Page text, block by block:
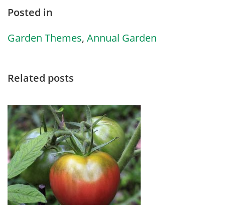
Posted in
Garden Themes, Annual Garden
Related posts